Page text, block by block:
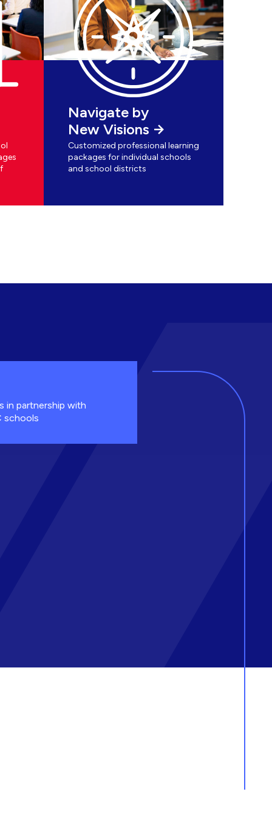
Navigate by
New Visions
Customized professional learning
packages for individual schools
and school districts
in partnership with
schools